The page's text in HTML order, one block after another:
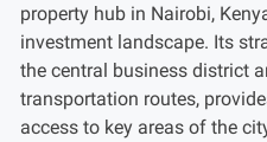
property hub in Nairobi,
investment landscape. Its
the central business district
transportation routes,
access to key areas of the